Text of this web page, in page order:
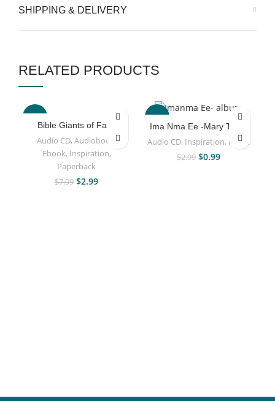
SHIPPING & DELIVERY
RELATED PRODUCTS
Bible Giants of Faith
Audio CD, Audiobook
,
Ebook, Inspiration,
Paperback
$7.99 $2.99
-67%
Ima Nma Ee -Mary Taiwo
Audio CD, Inspiration, Music
$2.99 $0.99